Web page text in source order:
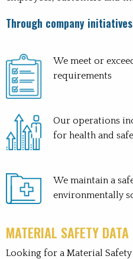
Through company
We meet or
requirements
Our operations
for health and
We maintain a
environmentally
MATERIAL SAFETY DATA
Looking for a Material Safety